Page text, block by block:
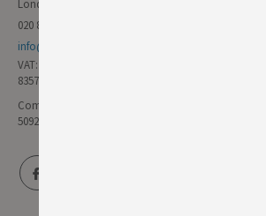
London E17 6AL
020 8985 8000
info@germandeli.co.uk
VAT:
835771111
Company Reg No:
5092446